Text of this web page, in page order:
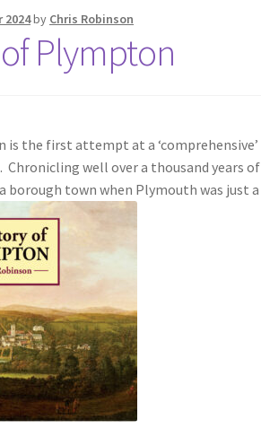
2024by Chris Robinson
Plympton
the first attempt at a
well over a thousand years
borough town when Plymouth was just a